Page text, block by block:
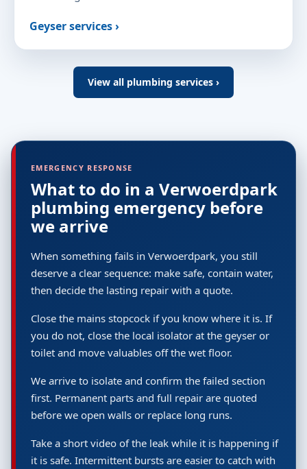
Geyser services ›
View all plumbing services ›
EMERGENCY RESPONSE
What to do in a Verwoerdpark
plumbing emergency before
we arrive
When something fails in Verwoerdpark, you still
deserve a clear sequence: make safe, contain water,
then decide the lasting repair with a quote.
Close the mains stopcock if you know where it is. If
you do not, close the local isolator at the geyser or
toilet and move valuables off the wet floor.
We arrive to isolate and confirm the failed section
first. Permanent parts and full repair are quoted
before we open walls or replace long runs.
Take a short video of the leak while it is happening if
it is safe. Intermittent bursts are easier to catch with